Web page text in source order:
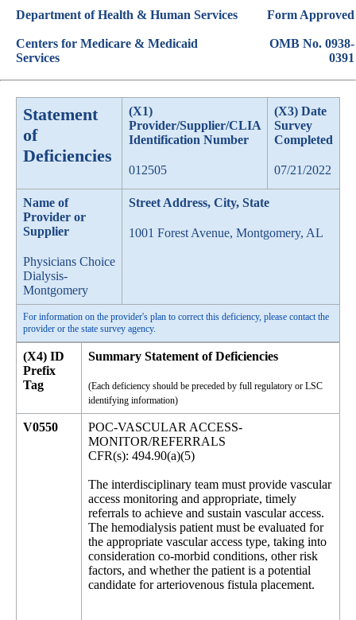
Department of Health & Human Services
Centers for Medicare & Medicaid
Services
Form Approved
OMB No. 0938-
0391
Statement
of
Deficiencies
(X1)
Provider/Supplier/CLIA
Identification Number
012505
(X3) Date
Survey
Completed
07/21/2022
Name of
Provider or
Supplier
Physicians Choice
Dialysis-
Montgomery
Street Address, City, State
1001 Forest Avenue, Montgomery, AL
For information on the provider's plan to correct this deficiency, please contact the
provider or the state survey agency.
(X4) ID
Prefix
Tag
Summary Statement of Deficiencies
(Each deficiency should be preceded by full regulatory or LSC
identifying information)
V0550
POC-VASCULAR ACCESS-
MONITOR/REFERRALS
CFR(s): 494.90(a)(5)
The interdisciplinary team must provide vascular
access monitoring and appropriate, timely
referrals to achieve and sustain vascular access.
The hemodialysis patient must be evaluated for
the appropriate vascular access type, taking into
consideration co-morbid conditions, other risk
factors, and whether the patient is a potential
candidate for arteriovenous fistula placement.